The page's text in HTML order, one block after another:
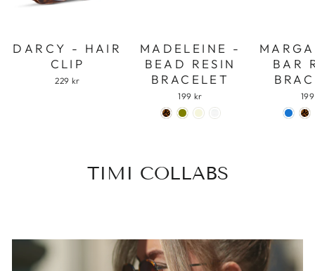
DARCY - HAIR
CLIP
229 kr
MADELEINE -
BEAD RESIN
BRACELET
199 kr
BAR
TIMI COLLABS